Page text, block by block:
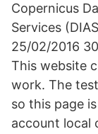
Copernicus
Services
25/02/2016
This website
work. The
so this page
account local